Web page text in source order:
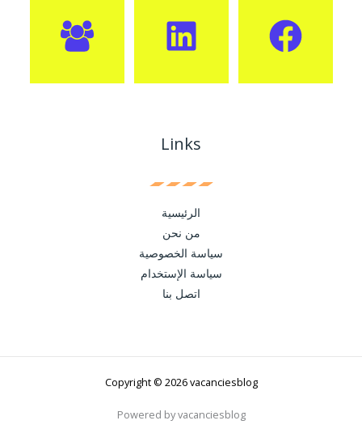
Links
الرئيسية
من نحن
سياسة الخصوصية
سياسة الإستخدام
اتصل بنا
Copyright © 2026 vacanciesblog
Powered by vacanciesblog